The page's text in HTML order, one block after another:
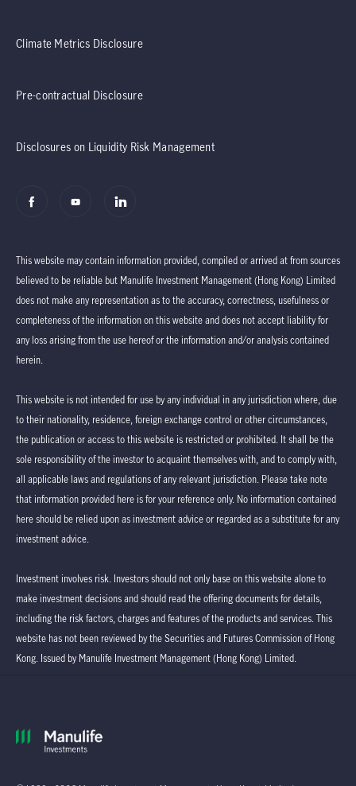
Climate Metrics Disclosure
Pre-contractual Disclosure
Disclosures on Liquidity Risk Management
This website may contain information provided, compiled or arrived at from sources
believed to be reliable but Manulife Investment Management (Hong Kong) Limited
does not make any representation as to the accuracy, correctness, usefulness or
completeness of the information on this website and does not accept liability for
any loss arising from the use hereof or the information and/or analysis contained
herein.
This website is not intended for use by any individual in any jurisdiction where, due
to their nationality, residence, foreign exchange control or other circumstances,
the publication or access to this website is restricted or prohibited. It shall be the
sole responsibility of the investor to acquaint themselves with, and to comply with,
all applicable laws and regulations of any relevant jurisdiction. Please take note
that information provided here is for your reference only. No information contained
here should be relied upon as investment advice or regarded as a substitute for any
investment advice.
Investment involves risk. Investors should not only base on this website alone to
make investment decisions and should read the offering documents for details,
including the risk factors, charges and features of the products and services. This
website has not been reviewed by the Securities and Futures Commission of Hong
Kong. Issued by Manulife Investment Management (Hong Kong) Limited.